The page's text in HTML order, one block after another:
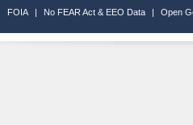
FOIA
| No FEAR Act & EEO Data | Open